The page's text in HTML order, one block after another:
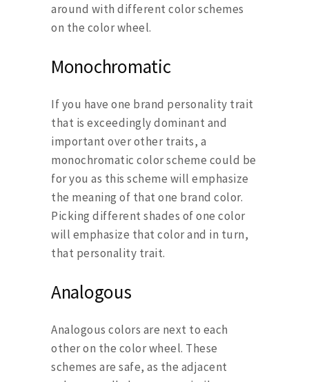
around with different color schemes
on the color wheel.
Monochromatic
If you have one brand personality trait
that is exceedingly dominant and
important over other traits, a
monochromatic color scheme could be
for you as this scheme will emphasize
the meaning of that one brand color.
Picking different shades of one color
will emphasize that color and in turn,
that personality trait.
Analogous
Analogous colors are next to each
other on the color wheel. These
schemes are safe, as the adjacent